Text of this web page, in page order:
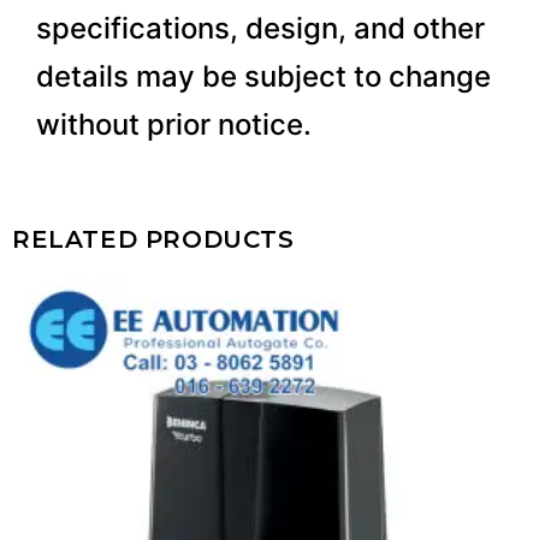
specifications, design, and other
details may be subject to change
without prior notice.
RELATED PRODUCTS